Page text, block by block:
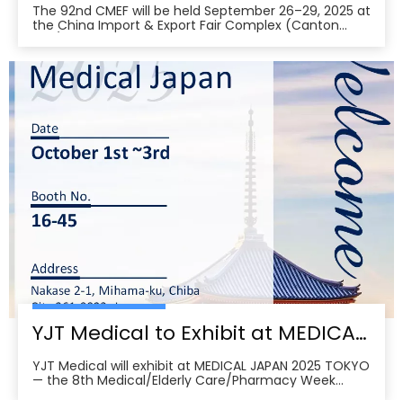
The 92nd CMEF will be held September 26–29, 2025 at
the China Import & Export Fair Complex (Canton
29 per the organizer’s schedule.CMEF is recognized as
one of the world’s leading medical equipment e
YJT Medical to Exhibit at MEDICAL JAPAN 2025 TOKYO — Meet Us at Makuhari Messe, Booth 16‑45
YJT Medical will exhibit at MEDICAL JAPAN 2025 TOKYO
— the 8th Medical/Elderly Care/Pharmacy Week